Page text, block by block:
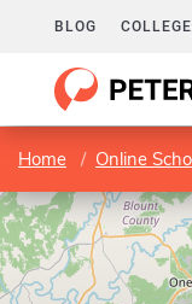
BLOG
Home Online